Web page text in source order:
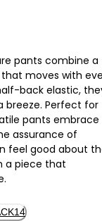
pants combine a
moves with
back elastic,
breeze. Perfect for
pants embrace
assurance of
feel good about
a piece that